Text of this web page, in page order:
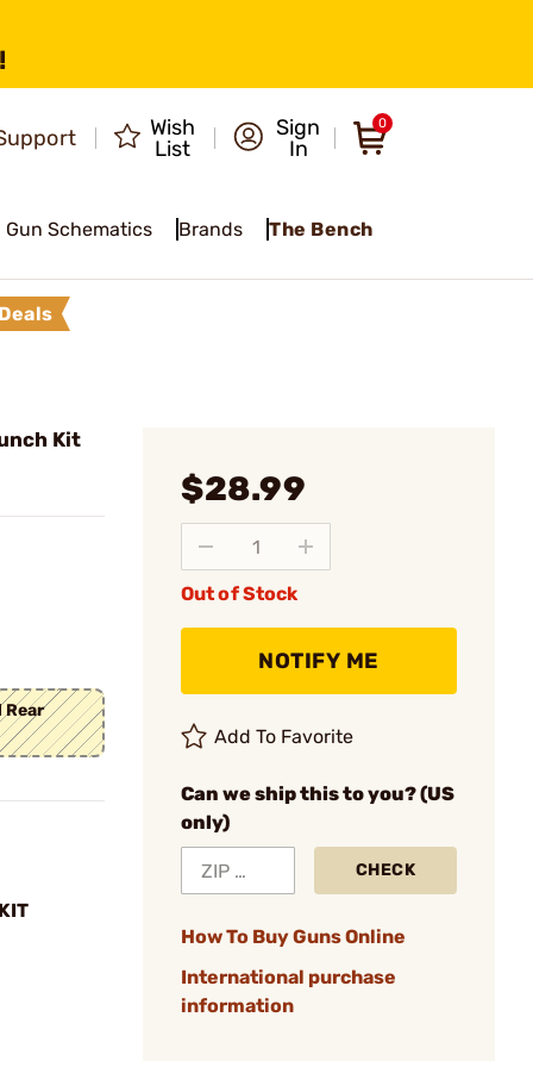
Wish
List
Sign
In
0
Gun Schematics Brands The Bench
Kit
$28.99
Out of Stock
NOTIFY ME
Add To Favorite
Can we ship this to you? (US
only)
CHECK
How To Buy Guns Online
International purchase
information